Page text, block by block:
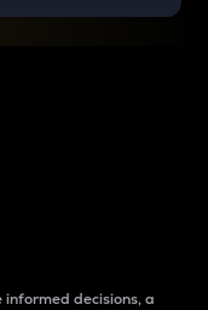
decisions, a